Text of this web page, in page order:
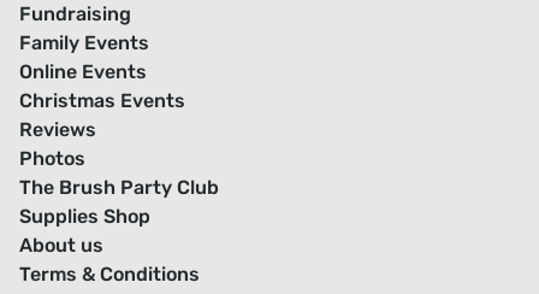
Fundraising
Family Events
Online Events
Christmas Events
Reviews
Photos
The Brush Party Club
Supplies Shop
About us
Terms & Conditions